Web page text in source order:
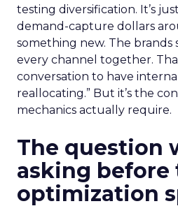
testing diversification. It’s
demand-capture dollars
something new. The brands
every channel together.
conversation to have
reallocating.” But it’s the
mechanics actually require.
The question
asking before
optimization